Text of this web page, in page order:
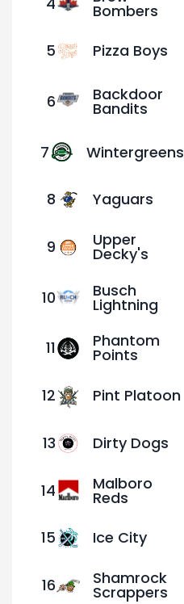
Bombers
5 Pizza Boys
6 Backdoor
Bandits
7 Wintergreens
8 Yaguars
9 Upper
Decky's
10 Busch
Lightning
11 Phantom
Points
12 Pint Platoon
13 Dirty Dogs
14 Malboro
Reds
15 Ice City
16 Shamrock
Scrappers